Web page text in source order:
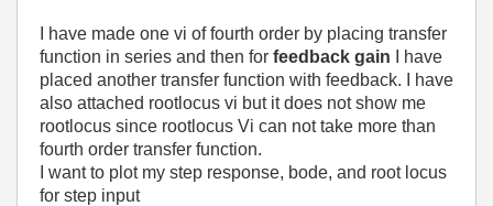
I have made one vi of fourth order by placing transfer
function in series and then for feedback gain I have
placed another transfer function with feedback. I have
also attached rootlocus vi but it does not show me
rootlocus since rootlocus Vi can not take more than
fourth order transfer function.
I want to plot my step response, bode, and root locus
for step input